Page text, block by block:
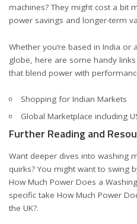
machines? They might cost a bit
power savings and longer-term
Whether you’re based in India or
globe, here are some handy
that blend power with
Shopping for Indian Markets
Global Marketplace including
Further Reading and
Want deeper dives into washing
quirks? You might want to swing
How Much Power Does a
specific take How Much Power
the UK?.